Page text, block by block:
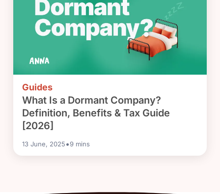
Guides
What Is a Dormant Company?
Definition, Benefits & Tax Guide
[2026]
13 June, 2025•9 mins